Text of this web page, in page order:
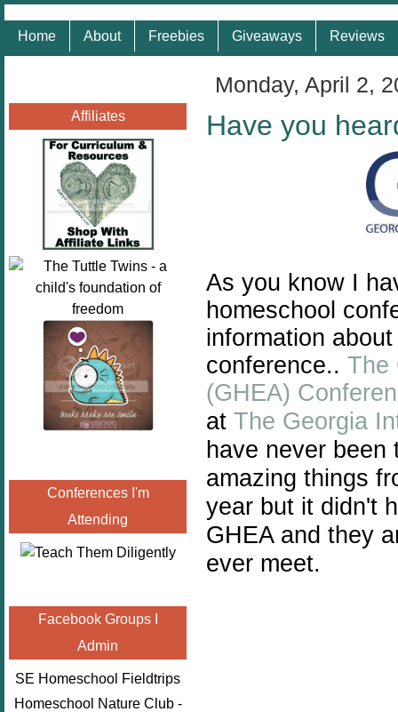
Home About Freebies Giveaways Reviews
Affiliates
Conferences I'm
Attending
Facebook Groups I
Admin
SE Homeschool Fieldtrips
Homeschool Nature Club -
Monday, April 2,
Have you
As you know I
homeschool
information
conference.. The
(GHEA)
at The Georgia
have never been
amazing things
year but it didn't
GHEA and they
ever meet.